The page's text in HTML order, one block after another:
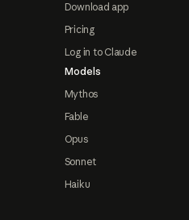
Download app
Pricing
Log in to Claude
Models
Mythos
Fable
Opus
Sonnet
Haiku